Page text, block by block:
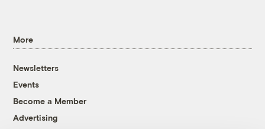
More
Newsletters
Events
Become a Member
Advertising